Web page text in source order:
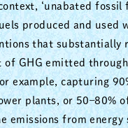
‘unabated fossil
produced and used
that substantially
of GHG emitted
example, capturing
plants, or 50–80%
emissions from